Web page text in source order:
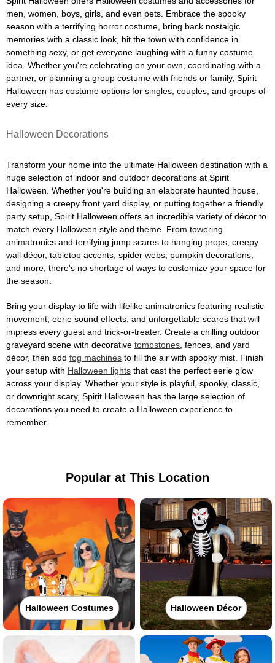
men, women, boys, girls, and even pets. Embrace the spooky
season with a terrifying horror costume, bring back nostalgic
memories with a classic look, hit the town with confidence in
something sexy, or get everyone laughing with a funny costume
idea. Whether you're celebrating on your own, coordinating with a
partner, or planning a group costume with friends or family, Spirit
Halloween has costume options for singles, couples, and groups of
every size.
Halloween Decorations
Transform your home into the ultimate Halloween destination with a
huge selection of indoor and outdoor decorations at Spirit
Halloween. Whether you're building an elaborate haunted house,
designing a creepy front yard display, or putting together a friendly
party setup, Spirit Halloween offers an incredible variety of décor to
match every Halloween style and theme. From towering
animatronics and terrifying jump scares to hanging props, creepy
wall décor, tabletop accents, spider webs, pumpkin decorations,
and more, there's no shortage of ways to customize your space for
the season.
Bring your display to life with lifelike animatronics featuring realistic
movement, eerie sound effects, and unforgettable scares that will
impress every guest and trick-or-treater. Create a chilling outdoor
graveyard scene with decorative tombstones , fences, and yard
décor, then add fog machines to fill the air with spooky mist. Finish
your setup with Halloween lights that cast the perfect eerie glow
across your display. Whether your style is playful, spooky, classic,
or downright scary, Spirit Halloween has the large selection of
decorations you need to create a Halloween experience to
remember.
Popular at This Location
Halloween Costumes Halloween Décor